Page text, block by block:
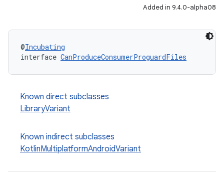
Added in 9.4.0-alpha08
@Incubating
interface CanProduceConsumerProguardFiles
Known direct subclasses
LibraryVariant
Known indirect subclasses
KotlinMultiplatformAndroidVariant